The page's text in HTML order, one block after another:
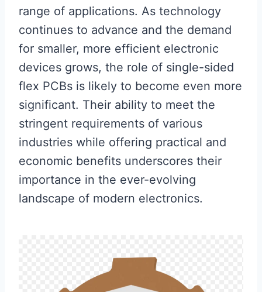
range of applications. As technology
continues to advance and the demand
for smaller, more efficient electronic
devices grows, the role of single-sided
flex PCBs is likely to become even more
significant. Their ability to meet the
stringent requirements of various
industries while offering practical and
economic benefits underscores their
importance in the ever-evolving
landscape of modern electronics.